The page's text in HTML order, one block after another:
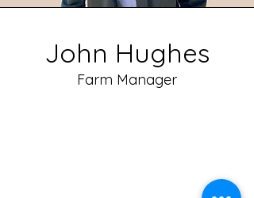
John Hughes
Farm Manager